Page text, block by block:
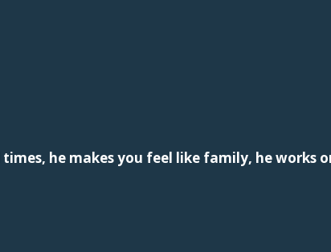
he makes you feel like family, he works